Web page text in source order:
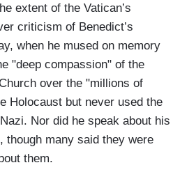
extent of the Vatican’s
criticism of Benedict’s
when he mused on memory
"deep compassion" of the
over the "millions of
Holocaust but never used the
Nor did he speak about his
though many said they were
them.